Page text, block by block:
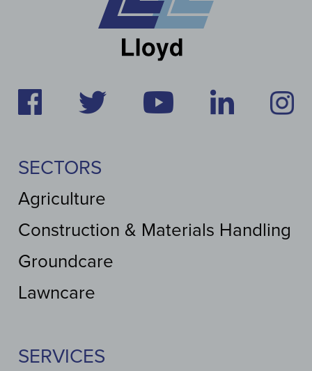
SECTORS
Agriculture
Construction & Materials Handling
Groundcare
Lawncare
SERVICES